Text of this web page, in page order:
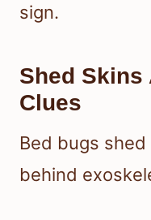
sign.
Shed Skins
Clues
Bed bugs
behind